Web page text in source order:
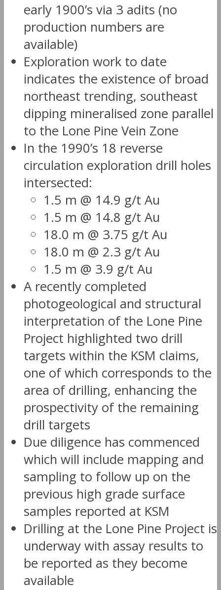
early 1900’s via 3 adits (no
production numbers are
available)
Exploration work to date
indicates the existence of broad
northeast trending, southeast
dipping mineralised zone parallel
to the Lone Pine Vein Zone
In the 1990’s 18 reverse
circulation exploration drill holes
intersected:
1.5 m @ 14.9 g/t Au
1.5 m @ 14.8 g/t Au
18.0 m @ 3.75 g/t Au
18.0 m @ 2.3 g/t Au
1.5 m @ 3.9 g/t Au
A recently completed
photogeological and structural
interpretation of the Lone Pine
Project highlighted two drill
targets within the KSM claims,
one of which corresponds to the
area of drilling, enhancing the
prospectivity of the remaining
drill targets
Due diligence has commenced
which will include mapping and
sampling to follow up on the
previous high grade surface
samples reported at KSM
Drilling at the Lone Pine Project is
underway with assay results to
be reported as they become
available